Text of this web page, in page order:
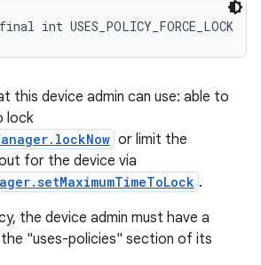
int USES_POLICY_FORCE_LOCK
this device admin can use: able to
lock
or limit the
for the device via
.
the device admin must have a
"uses-policies" section of its